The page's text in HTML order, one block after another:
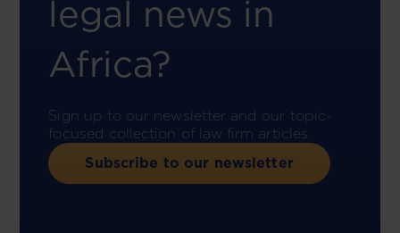
legal news in
Africa?
Sign up to our newsletter and our topic-
focused collection of law firm articles.
Subscribe to our newsletter